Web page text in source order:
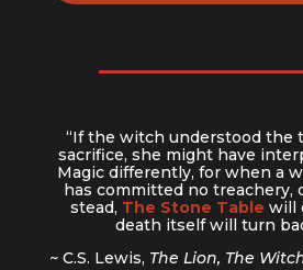
“If the witch understood the
sacrifice, she might have
Magic differently, for when a
has committed no treachery,
stead, The Stone Table will
death itself will turn
~ C.S. Lewis, The Lion, The